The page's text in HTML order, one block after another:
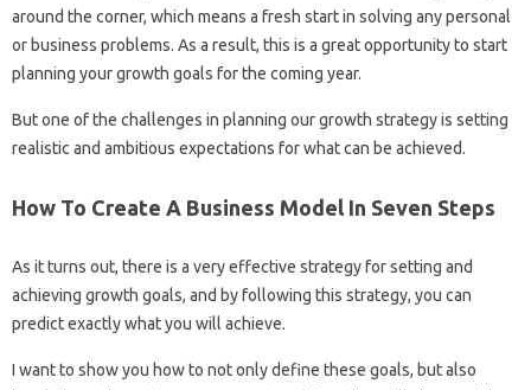
around the corner, which means a fresh start in solving any personal
or business problems. As a result, this is a great opportunity to start
planning your growth goals for the coming year.
But one of the challenges in planning our growth strategy is setting
realistic and ambitious expectations for what can be achieved.
How To Create A Business Model In Seven Steps
As it turns out, there is a very effective strategy for setting and
achieving growth goals, and by following this strategy, you can
predict exactly what you will achieve.
I want to show you how to not only define these goals, but also